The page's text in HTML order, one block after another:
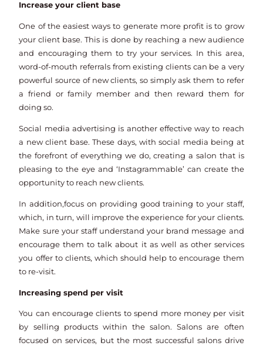
Increase your client base
One of the easiest ways to generate more profit is to grow
your client base. This is done by reaching a new audience
and encouraging them to try your services. In this area,
word-of-mouth referrals from existing clients can be a very
powerful source of new clients, so simply ask them to refer
a friend or family member and then reward them for
doing so.
Social media advertising is another effective way to reach
a new client base. These days, with social media being at
the forefront of everything we do, creating a salon that is
pleasing to the eye and ‘Instagrammable’ can create the
opportunity to reach new clients.
In addition,focus on providing good training to your staff,
which, in turn, will improve the experience for your clients.
Make sure your staff understand your brand message and
encourage them to talk about it as well as other services
you offer to clients, which should help to encourage them
to re-visit.
Increasing spend per visit
You can encourage clients to spend more money per visit
by selling products within the salon. Salons are often
focused on services, but the most successful salons drive